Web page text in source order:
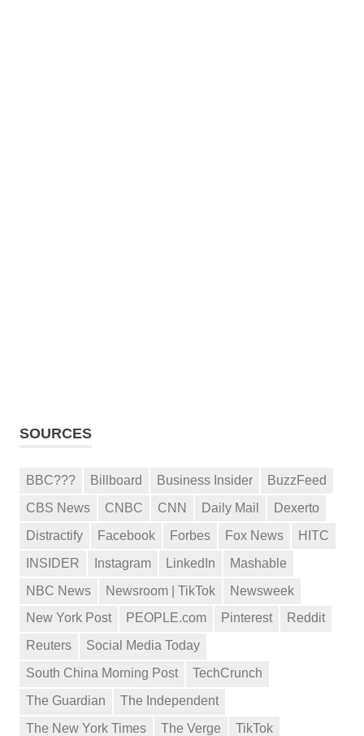
SOURCES
BBC??? Billboard Business Insider
BuzzFeed
CBS News
CNBC CNN Daily Mail
Dexerto
Distractify
Facebook Forbes Fox News
HITC
INSIDER
Instagram LinkedIn
Mashable
NBC News
Newsroom | TikTok
Newsweek
New York Post
PEOPLE.com Pinterest
Reddit
Reuters
Social Media Today
South China Morning Post
TechCrunch
The Guardian
The Independent
The New York Times
The Verge TikTok